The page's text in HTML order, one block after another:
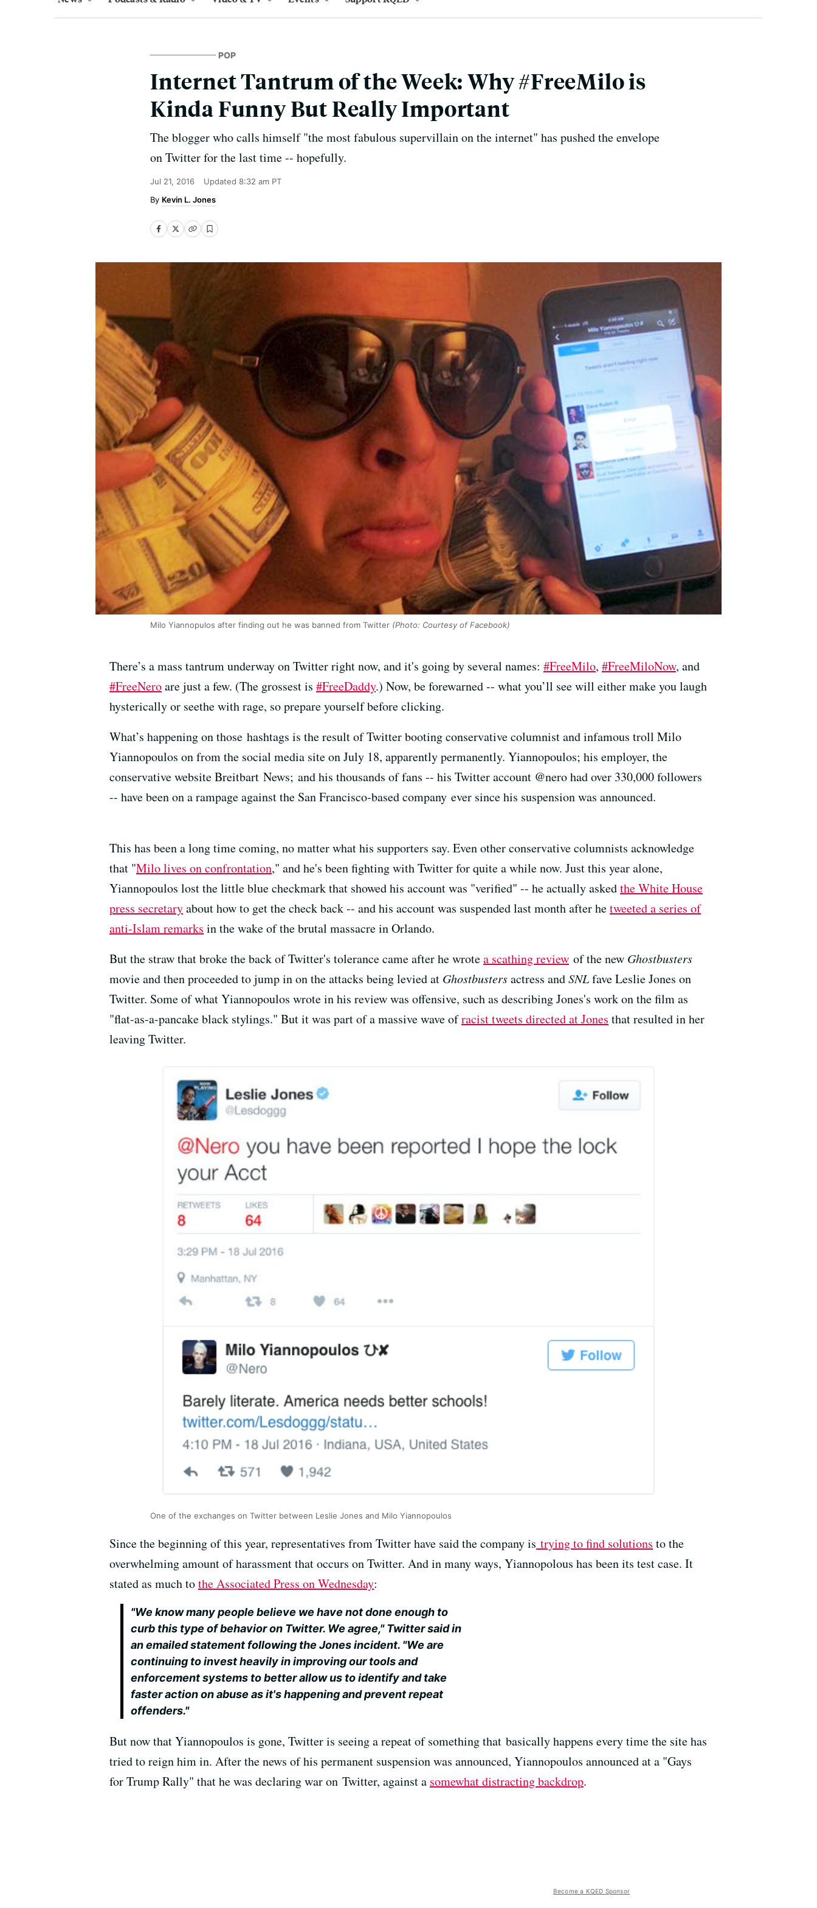
POP
Internet Tantrum of the Week: Why #FreeMilo is
Kinda Funny But Really Important
The blogger who calls himself "the most fabulous supervillain on the internet" has pushed the envelope
on Twitter for the last time -- hopefully.
Jul 21, 2016 Updated 8:32 am PT
Kevin L. Jones
Milo Yiannopulos after finding out he was banned from Twitter (Photo: Courtesy of Facebook)
There’s a mass tantrum underway on Twitter right now, and it's going by several names: #FreeMilo, #FreeMiloNow, and
#FreeNeroare just a few. (The grossest is #FreeDaddy.) Now, be forewarned -- what you’ll see will either make you laugh
hysterically or seethe with rage, so prepare yourself before clicking.
What’s happening on those hashtags is the result of Twitter booting conservative columnist and infamous troll Milo
Yiannopoulos on from the social media site on July 18, apparently permanently. Yiannopoulos; his employer, the
conservative website Breitbart News; and his thousands of fans -- his Twitter account @nero had over 330,000 followers
-- have been on a rampage against the San Francisco-based company ever since his suspension was announced.
This has been a long time coming, no matter what his supporters say. Even other conservative columnists acknowledge
that "Milo lives on confrontation," and he's been fighting with Twitter for quite a while now. Just this year alone,
Yiannopoulos lost the little blue checkmark that showed his account was "verified" -- he actually askedthe White House
press secretaryabout how to get the check back -- and his account was suspended last month after hetweeted a series of
anti-Islam remarks in the wake of the brutal massacre in Orlando.
But the straw that broke the back of Twitter's tolerance came after he wrotea scathing review of the new Ghostbusters
movie and then proceeded to jump in on the attacks being levied at Ghostbustersactress andSNLfave Leslie Jones on
Twitter. Some of what Yiannopoulos wrote in his review was offensive, such as describing Jones's work on the film as
"flat-as-a-pancake black stylings." But it was part of a massive wave ofracist tweets directed at Jones that resulted in her
leaving Twitter.
One of the exchanges on Twitter between Leslie Jones and Milo Yiannopoulos
Since the beginning of this year, representatives from Twitter have said the company is trying to find solutions to the
overwhelming amount of harassment that occurs on Twitter. And in many ways, Yiannopolous has been its test case. It
stated as much tothe Associated Press on Wednesday:
"We know many people believe we have not done enough to
curb this type of behavior on Twitter. We agree," Twitter said in
an emailed statement following the Jones incident. "We are
continuing to invest heavily in improving our tools and
enforcement systems to better allow us to identify and take
faster action on abuse as it's happening and prevent repeat
offenders."
But now that Yiannopoulos is gone, Twitter is seeing a repeat of something that basically happens every time the site has
tried to reign him in. After the news of his permanent suspension was announced, Yiannopoulos announced at a "Gays
for Trump Rally" that he was declaring war on Twitter, against a somewhat distracting backdrop.
Become a KQED Sponsor